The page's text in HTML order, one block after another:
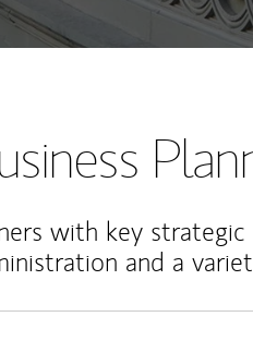
with key strategic
and a